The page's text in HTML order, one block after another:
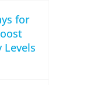
for
Levels